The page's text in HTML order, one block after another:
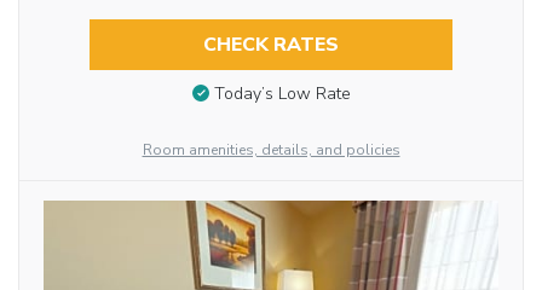
CHECK RATES
Today’s Low Rate
Room amenities, details, and policies